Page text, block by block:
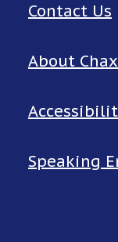
Contact Us
About Chax
Speaking